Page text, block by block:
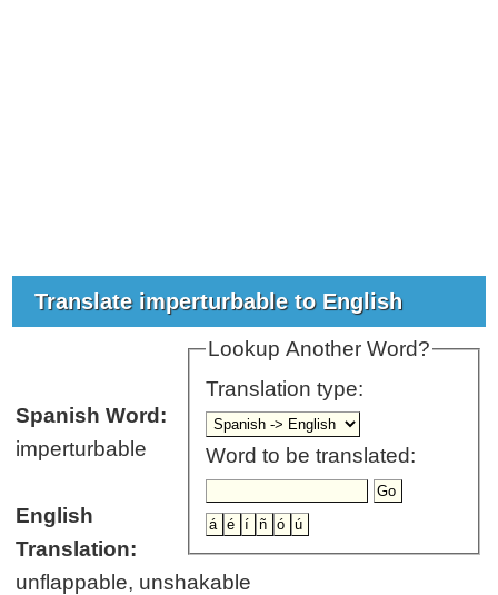
Translate imperturbable to English
Lookup Another Word?
Translation type:
Word to be translated:
Spanish Word:
imperturbable
English
Translation:
unflappable, unshakable